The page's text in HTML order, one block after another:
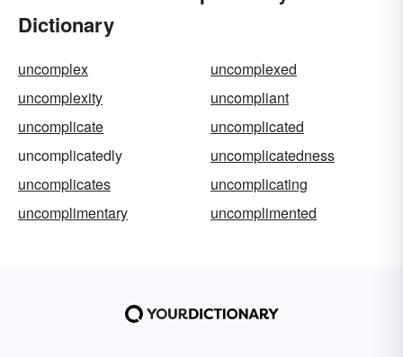
Dictionary
uncomplex
uncomplexed
uncomplexity
uncompliant
uncomplicate
uncomplicated
uncomplicatedly
uncomplicatedness
uncomplicates
uncomplicating
uncomplimentary
uncomplimented